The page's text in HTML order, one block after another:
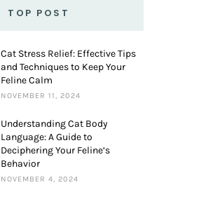
TOP POST
Cat Stress Relief: Effective Tips
and Techniques to Keep Your
Feline Calm
NOVEMBER 11, 2024
Understanding Cat Body
Language: A Guide to
Deciphering Your Feline’s
Behavior
NOVEMBER 4, 2024